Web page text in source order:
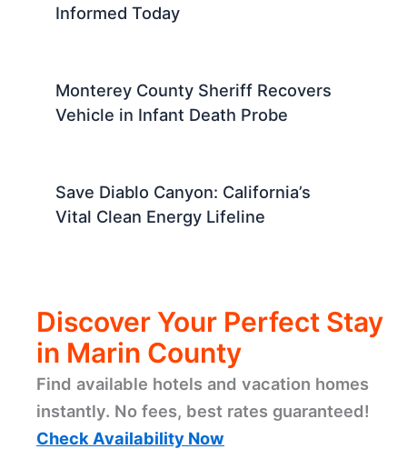
Informed Today
Monterey County Sheriff Recovers
Vehicle in Infant Death Probe
Save Diablo Canyon: California’s
Vital Clean Energy Lifeline
Discover Your Perfect Stay
in Marin County
Find available hotels and vacation homes
instantly. No fees, best rates guaranteed!
Check Availability Now